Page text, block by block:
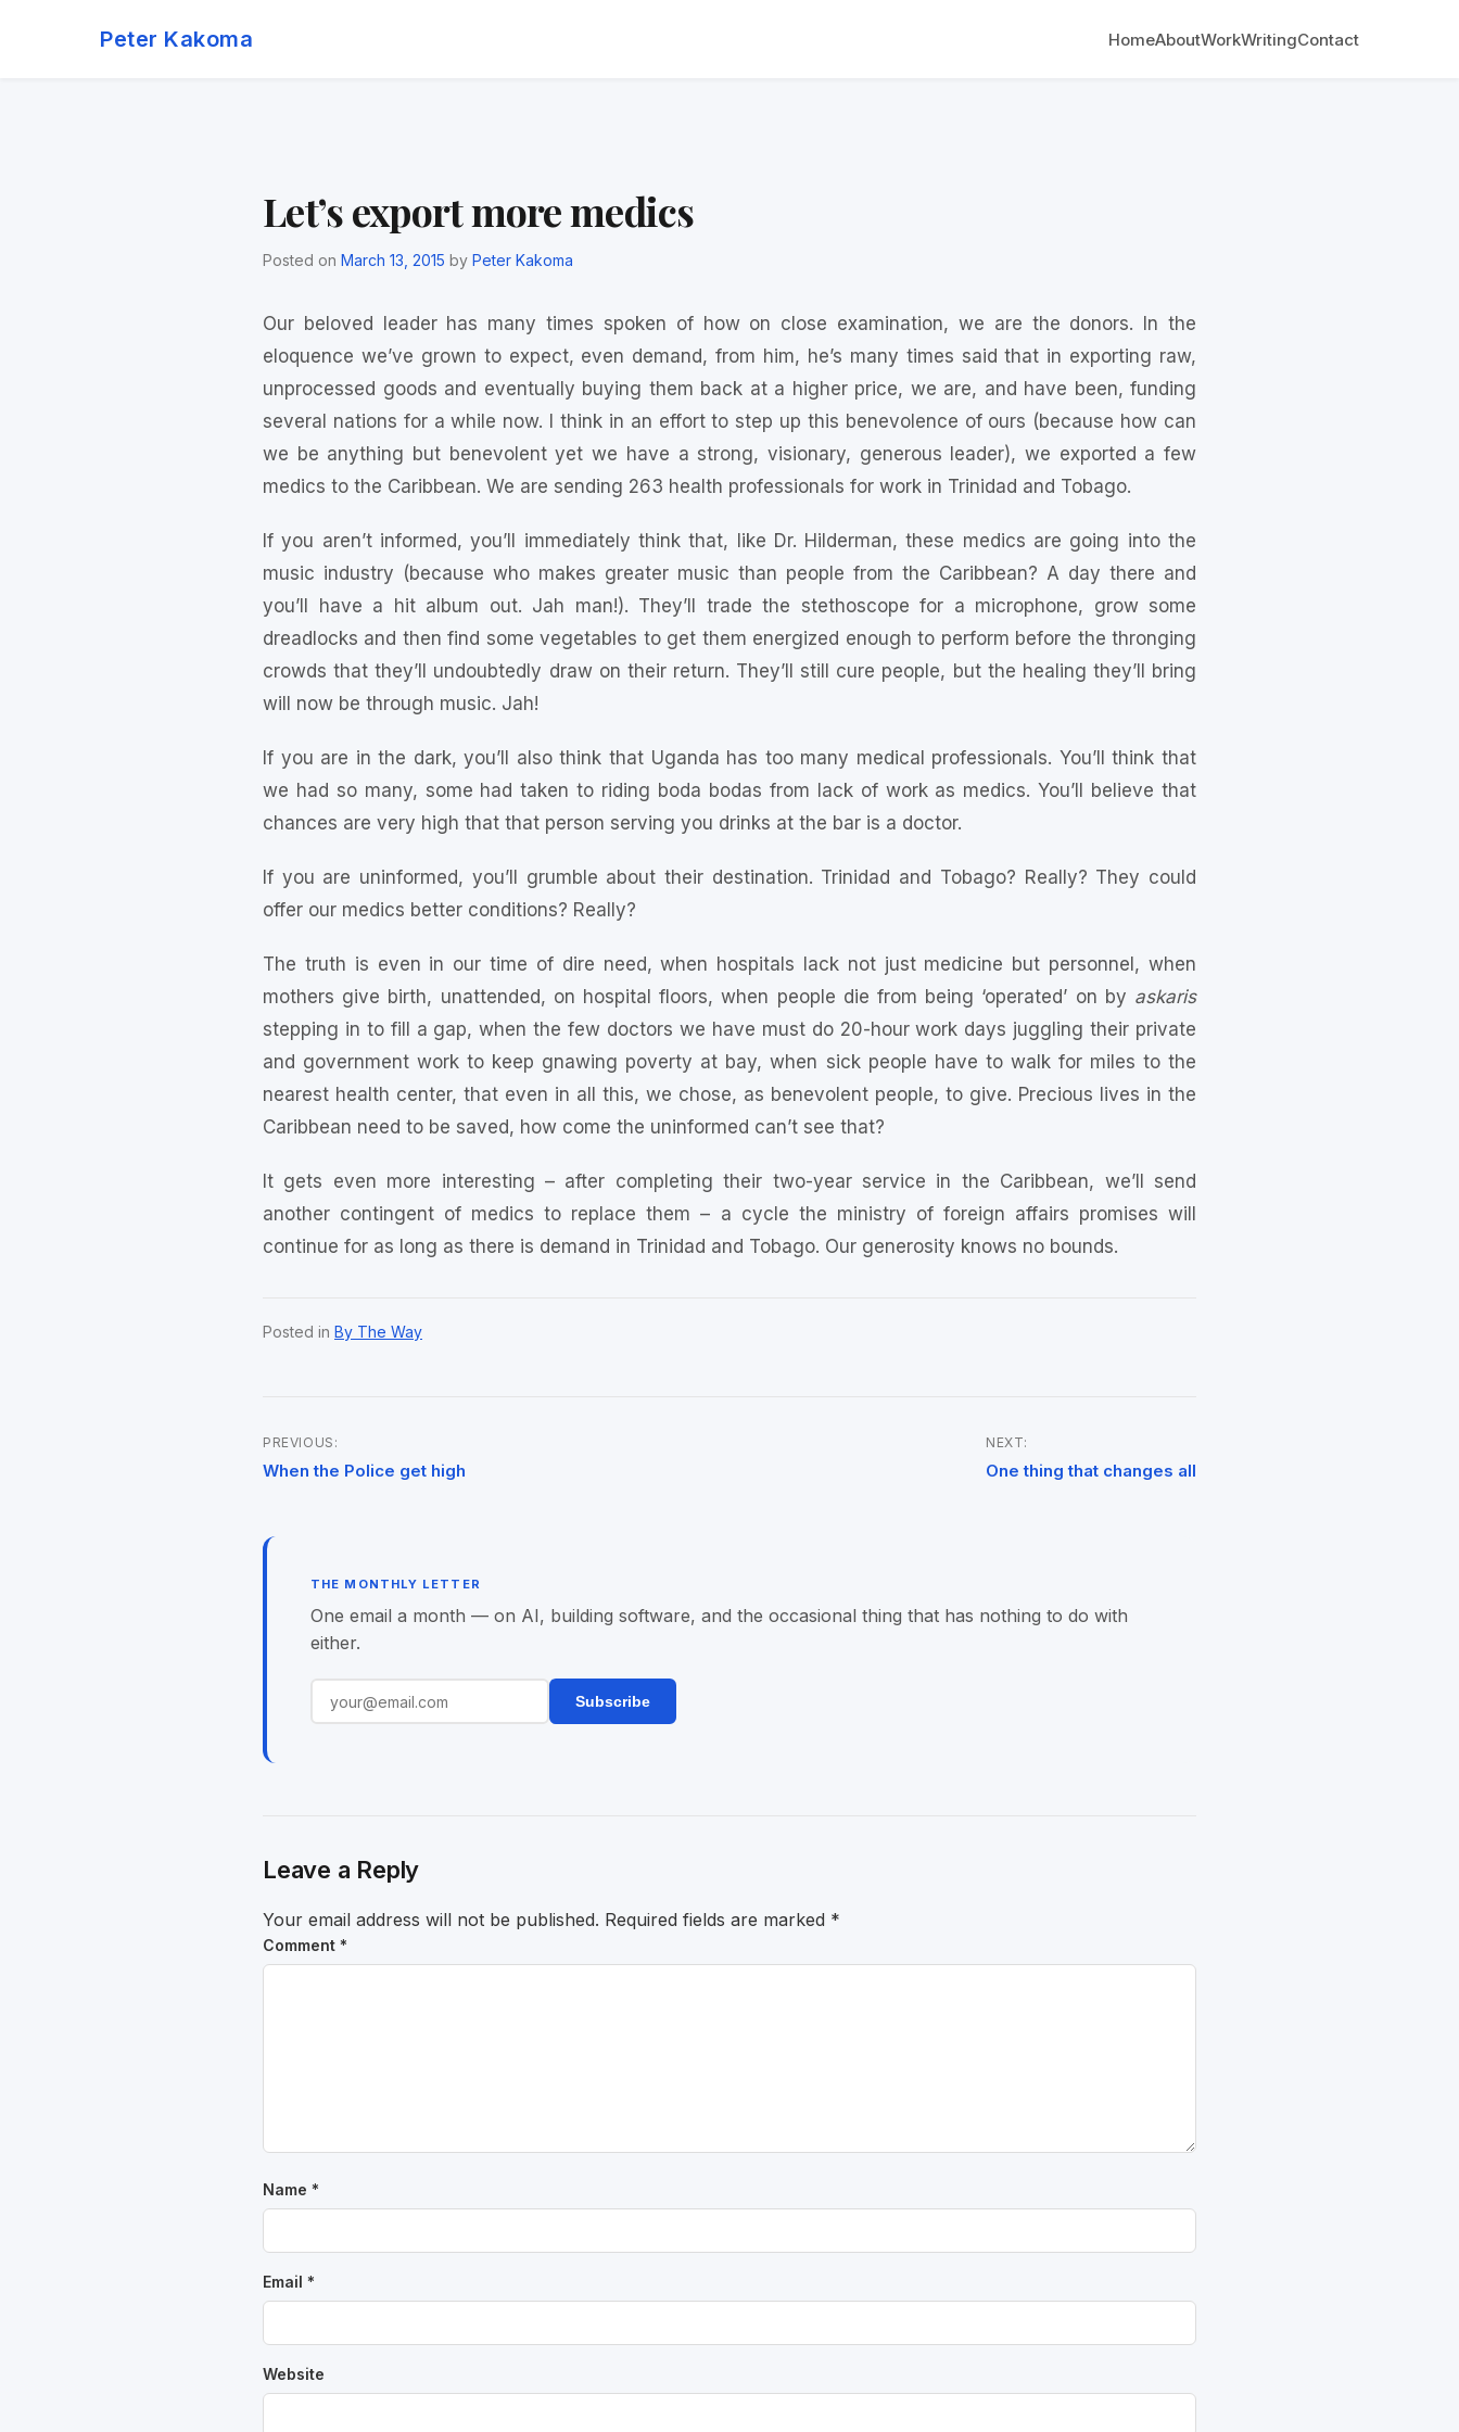
Peter Kakoma HomeAboutWorkWritingContact
Let’s export more medics
Posted on March 13, 2015 by Peter Kakoma
Our beloved leader has many times spoken of how on close examination, we are the donors. In the
eloquence we’ve grown to expect, even demand, from him, he’s many times said that in exporting raw,
unprocessed goods and eventually buying them back at a higher price, we are, and have been, funding
several nations for a while now. I think in an effort to step up this benevolence of ours (because how can
we be anything but benevolent yet we have a strong, visionary, generous leader), we exported a few
medics to the Caribbean. We are sending 263 health professionals for work in Trinidad and Tobago.
If you aren’t informed, you’ll immediately think that, like Dr. Hilderman, these medics are going into the
music industry (because who makes greater music than people from the Caribbean? A day there and
you’ll have a hit album out. Jah man!). They’ll trade the stethoscope for a microphone, grow some
dreadlocks and then find some vegetables to get them energized enough to perform before the thronging
crowds that they’ll undoubtedly draw on their return. They’ll still cure people, but the healing they’ll bring
will now be through music. Jah!
If you are in the dark, you’ll also think that Uganda has too many medical professionals. You’ll think that
we had so many, some had taken to riding boda bodas from lack of work as medics. You’ll believe that
chances are very high that that person serving you drinks at the bar is a doctor.
If you are uninformed, you’ll grumble about their destination. Trinidad and Tobago? Really? They could
offer our medics better conditions? Really?
The truth is even in our time of dire need, when hospitals lack not just medicine but personnel, when
mothers give birth, unattended, on hospital floors, when people die from being ‘operated’ on by askaris
stepping in to fill a gap, when the few doctors we have must do 20-hour work days juggling their private
and government work to keep gnawing poverty at bay, when sick people have to walk for miles to the
nearest health center, that even in all this, we chose, as benevolent people, to give. Precious lives in the
Caribbean need to be saved, how come the uninformed can’t see that?
It gets even more interesting – after completing their two-year service in the Caribbean, we’ll send
another contingent of medics to replace them – a cycle the ministry of foreign affairs promises will
continue for as long as there is demand in Trinidad and Tobago. Our generosity knows no bounds.
Posted in By The Way
Post
navigation
PREVIOUS:
When the Police get high
NEXT:
One thing that changes all
THE MONTHLY LETTER
One email a month — on AI, building software, and the occasional thing that has nothing to do with
either.
Subscribe
Leave a Reply
Your email address will not be published. Required fields are marked *
Comment *
Name *
Email *
Website